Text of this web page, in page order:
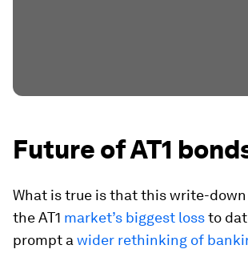
Future of AT1
What is true is that this write-
the AT1 market’s biggest lossto
prompt awider rethinking of